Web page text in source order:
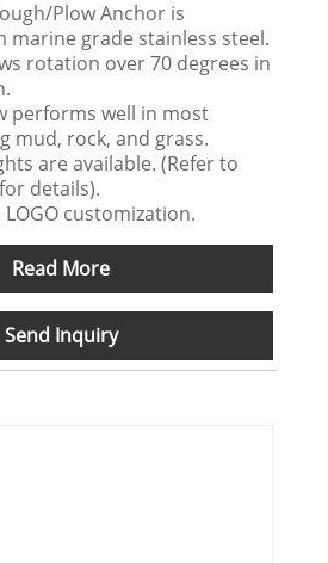
Plow Anchor is
grade stainless steel.
rotation over 70 degrees in
performs well in most
mud, rock, and grass.
are available. (Refer to
details).
customization.
Read More
Send Inquiry